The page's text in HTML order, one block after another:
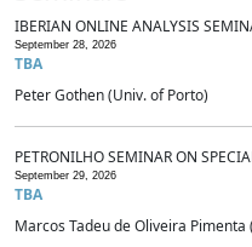
IBERIAN ONLINE ANALYSIS
September 28, 2026
TBA
Peter Gothen (Univ. of Porto)
PETRONILHO SEMINAR ON
September 29, 2026
TBA
Marcos Tadeu de Oliveira